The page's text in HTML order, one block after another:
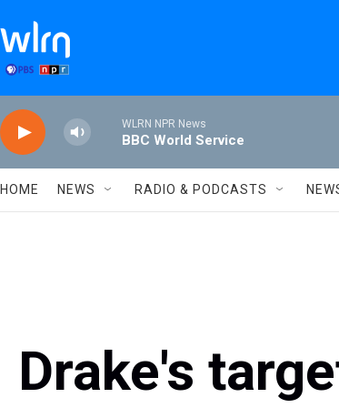
WLRN NPR News
BBC World Service
HOME NEWS RADIO & PODCASTS
Drake's